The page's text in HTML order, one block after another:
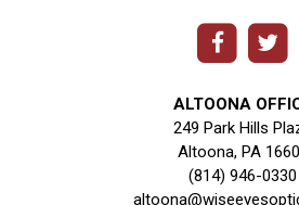
ALTOONA
249 Park Hills
Altoona, PA
(814) 946-0330